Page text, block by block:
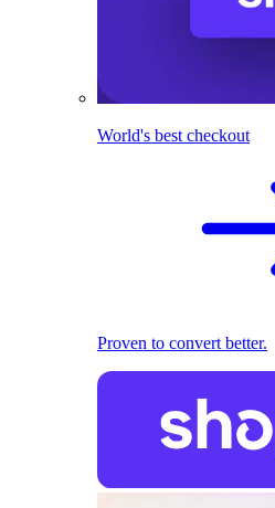
World's best checkout
Proven to convert better.